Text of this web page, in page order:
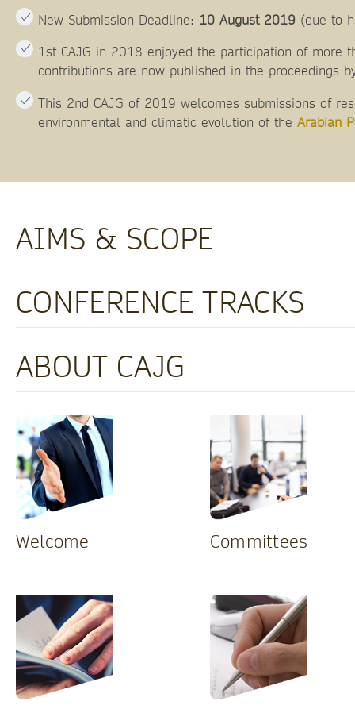
New Submission Deadline: 10 August 2019 (due to
1st CAJG in 2018 enjoyed the participation of more
contributions are now published in the proceedings
This 2nd CAJG of 2019 welcomes submissions of
environmental and climatic evolution of theArabian
AIMS & SCOPE
CONFERENCE TRACKS
ABOUT CAJG
Welcome Committees